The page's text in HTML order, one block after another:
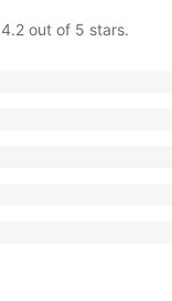
4.2 out of 5 stars.